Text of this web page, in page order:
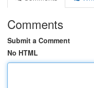
Comments
Submit a Comment
No HTML